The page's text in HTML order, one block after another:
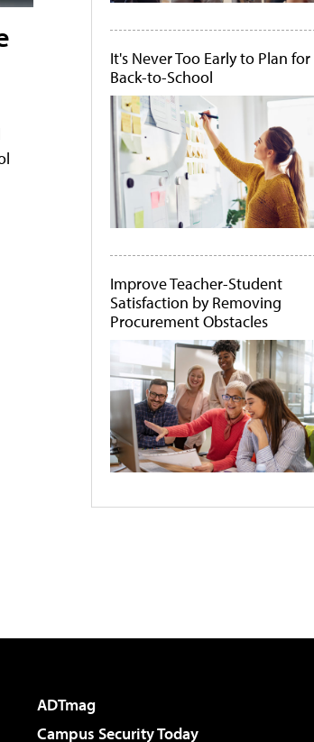
It's Never Too Early to Plan for
Back-to-School
Improve Teacher-Student
Satisfaction by Removing
Procurement Obstacles
ADTmag
Campus Security Today